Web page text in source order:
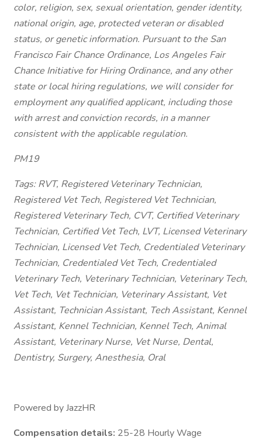
color, religion, sex, sexual orientation, gender identity,
national origin, age, protected veteran or disabled
status, or genetic information. Pursuant to the San
Francisco Fair Chance Ordinance, Los Angeles Fair
Chance Initiative for Hiring Ordinance, and any other
state or local hiring regulations, we will consider for
employment any qualified applicant, including those
with arrest and conviction records, in a manner
consistent with the applicable regulation.
PM19
Tags: RVT, Registered Veterinary Technician,
Registered Vet Tech, Registered Vet Technician,
Registered Veterinary Tech, CVT, Certified Veterinary
Technician, Certified Vet Tech, LVT, Licensed Veterinary
Technician, Licensed Vet Tech, Credentialed Veterinary
Technician, Credentialed Vet Tech, Credentialed
Veterinary Tech, Veterinary Technician, Veterinary Tech,
Vet Tech, Vet Technician, Veterinary Assistant, Vet
Assistant, Technician Assistant, Tech Assistant, Kennel
Assistant, Kennel Technician, Kennel Tech, Animal
Assistant, Veterinary Nurse, Vet Nurse, Dental,
Dentistry, Surgery, Anesthesia, Oral
Powered by JazzHR
Compensation details: 25-28 Hourly Wage